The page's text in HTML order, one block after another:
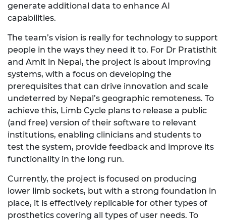
generate additional data to enhance AI
capabilities.
The team’s vision is really for technology to support
people in the ways they need it to. For Dr Pratisthit
and Amit in Nepal, the project is about improving
systems, with a focus on developing the
prerequisites that can drive innovation and scale
undeterred by Nepal’s geographic remoteness. To
achieve this, Limb Cycle plans to release a public
(and free) version of their software to relevant
institutions, enabling clinicians and students to
test the system, provide feedback and improve its
functionality in the long run.
Currently, the project is focused on producing
lower limb sockets, but with a strong foundation in
place, it is effectively replicable for other types of
prosthetics covering all types of user needs. To